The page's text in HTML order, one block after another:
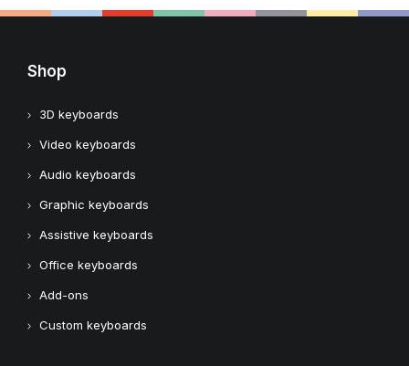
Shop
3D keyboards
Video keyboards
Audio keyboards
Graphic keyboards
Assistive keyboards
Office keyboards
Add-ons
Custom keyboards